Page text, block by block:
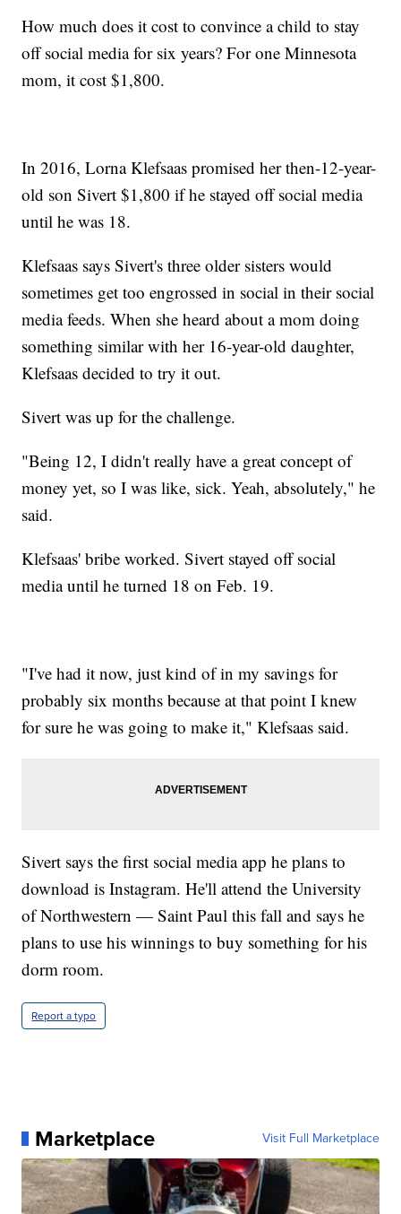
How much does it cost to convince a child to stay
off social media for six years? For one Minnesota
mom, it cost $1,800.
In 2016, Lorna Klefsaas promised her then-12-year-
old son Sivert $1,800 if he stayed off social media
until he was 18.
Klefsaas says Sivert's three older sisters would
sometimes get too engrossed in social in their social
media feeds. When she heard about a mom doing
something similar with her 16-year-old daughter,
Klefsaas decided to try it out.
Sivert was up for the challenge.
"Being 12, I didn't really have a great concept of
money yet, so I was like, sick. Yeah, absolutely," he
said.
Klefsaas' bribe worked. Sivert stayed off social
media until he turned 18 on Feb. 19.
"I've had it now, just kind of in my savings for
probably six months because at that point I knew
for sure he was going to make it," Klefsaas said.
Sivert says the first social media app he plans to
download is Instagram. He'll attend the University
of Northwestern — Saint Paul this fall and says he
plans to use his winnings to buy something for his
dorm room.
Report a typo
Marketplace Visit Full Marketplace